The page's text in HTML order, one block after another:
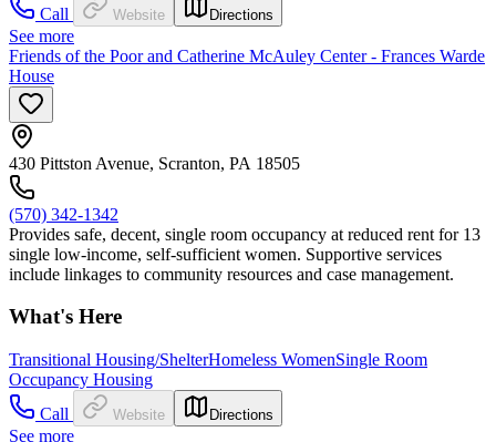
Call
Website Directions
See more
Friends of the Poor and Catherine McAuley Center - Frances Warde
House
430 Pittston Avenue, Scranton, PA 18505
(570) 342-1342
Provides safe, decent, single room occupancy at reduced rent for 13
single low-income, self-sufficient women. Supportive services
include linkages to community resources and case management.
What's Here
Transitional Housing/ShelterHomeless WomenSingle Room
Occupancy Housing
Call
Website Directions
See more